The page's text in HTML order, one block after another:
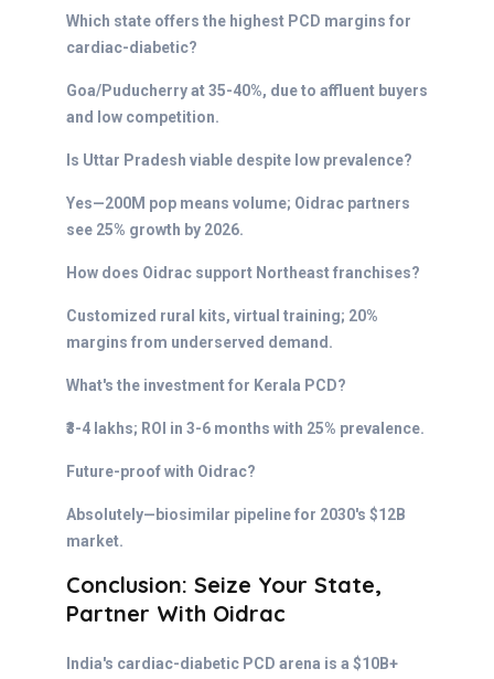
Which state offers the highest PCD margins for
cardiac-diabetic?
Goa/Puducherry at 35-40%, due to affluent buyers
and low competition.
Is Uttar Pradesh viable despite low prevalence?
Yes—200M pop means volume; Oidrac partners
see 25% growth by 2026.
How does Oidrac support Northeast franchises?
Customized rural kits, virtual training; 20%
margins from underserved demand.
What's the investment for Kerala PCD?
₹3-4 lakhs; ROI in 3-6 months with 25% prevalence.
Future-proof with Oidrac?
Absolutely—biosimilar pipeline for 2030's $12B
market.
Conclusion: Seize Your State,
Partner With Oidrac
India's cardiac-diabetic PCD arena is a $10B+